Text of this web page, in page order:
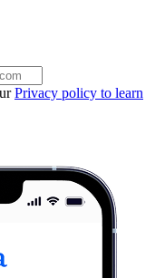
Privacy policy to learn